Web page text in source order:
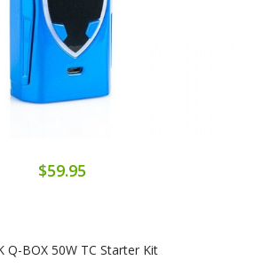
$59.95
Q-BOX 50W TC Starter Kit